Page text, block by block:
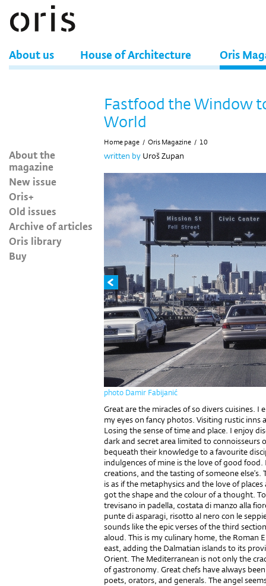
About us House of Architecture Oris
About the
magazine
New issue
Oris+
Old issues
Archive of articles
Oris library
Buy
Fastfood the Window
World
Home page / Oris Magazine / 10
written by Uroš Zupan
photo Damir Fabijanić
Great are the miracles of so divers cuisines.
my eyes on fancy photos. Visiting rustic
Losing the sense of time and place. I enjoy
dark and secret area limited to connoisseurs
bequeath their knowledge to a favourite
indulgences of mine is the love of good
creations, and the tasting of someone
is as if the metaphysics and the love of
got the shape and the colour of a thought.
trevisano in padella, costata di manzo alla
punte di asparagi, risotto al nero con le
sounds like the epic verses of the third
aloud. This is my culinary home, the
east, adding the Dalmatian islands to its
Orient. The Mediterranean is not only the
of gastronomy. Great chefs have always
poets, orators, and generals. The angel